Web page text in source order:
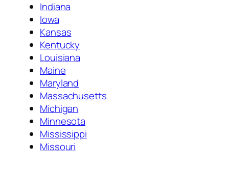
Indiana
Iowa
Kansas
Kentucky
Louisiana
Maine
Maryland
Massachusetts
Michigan
Minnesota
Mississippi
Missouri